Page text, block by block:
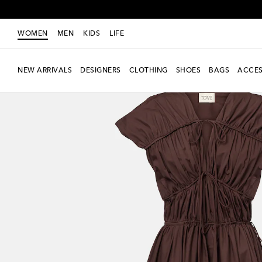
WOMEN MEN KIDS LIFE
NEW ARRIVALS DESIGNERS CLOTHING SHOES BAGS